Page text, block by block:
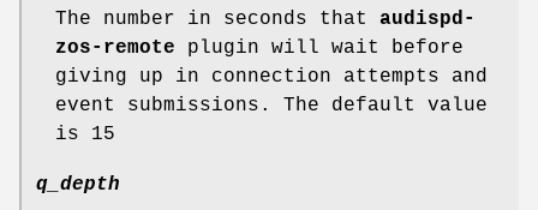
The number in seconds that audispd-
zos-remote plugin will wait before
giving up in connection attempts and
event submissions. The default value
is 15
q_depth